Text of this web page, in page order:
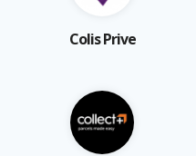
Colis Prive